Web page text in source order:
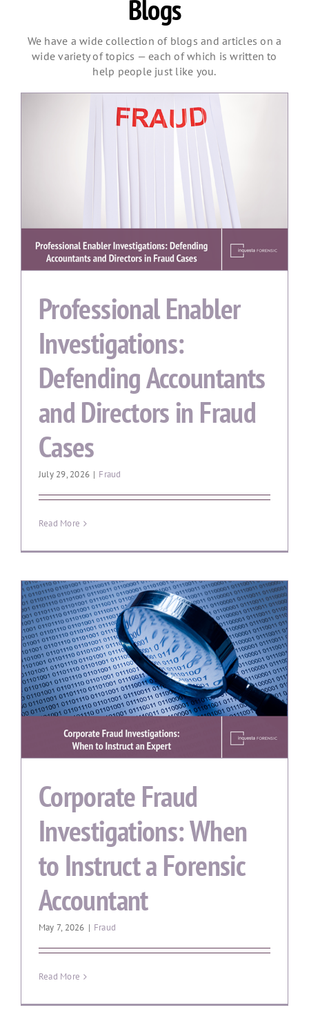
Blogs
We have a wide collection of blogs and articles on a
wide variety of topics — each of which is written to
help people just like you.
Professional Enabler
Investigations:
Defending Accountants
and Directors in Fraud
Cases
July 29, 2026 | Fraud
Read More
Corporate Fraud
Investigations: When
to Instruct a Forensic
Accountant
May 7, 2026 | Fraud
Read More